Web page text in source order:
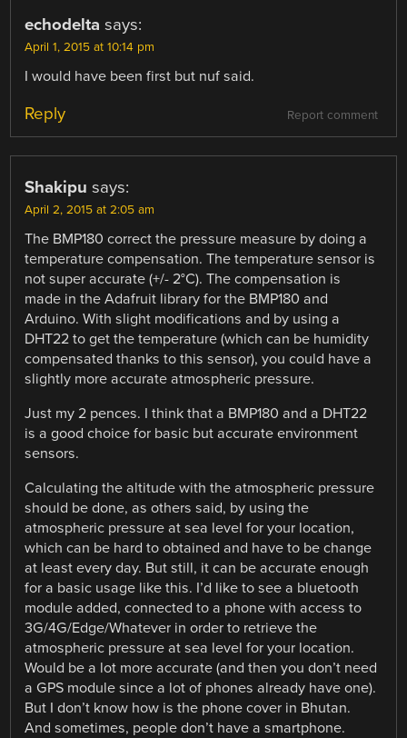
echodelta says:
April 1, 2015 at 10:14 pm
I would have been first but nuf said.
Report comment
Reply
Shakipu says:
April 2, 2015 at 2:05 am
The BMP180 correct the pressure measure by doing a
temperature compensation. The temperature sensor is
not super accurate (+/- 2°C). The compensation is
made in the Adafruit library for the BMP180 and
Arduino. With slight modifications and by using a
DHT22 to get the temperature (which can be humidity
compensated thanks to this sensor), you could have a
slightly more accurate atmospheric pressure.
Just my 2 pences. I think that a BMP180 and a DHT22
is a good choice for basic but accurate environment
sensors.
Calculating the altitude with the atmospheric pressure
should be done, as others said, by using the
atmospheric pressure at sea level for your location,
which can be hard to obtained and have to be change
at least every day. But still, it can be accurate enough
for a basic usage like this. I’d like to see a bluetooth
module added, connected to a phone with access to
3G/4G/Edge/Whatever in order to retrieve the
atmospheric pressure at sea level for your location.
Would be a lot more accurate (and then you don’t need
a GPS module since a lot of phones already have one).
But I don’t know how is the phone cover in Bhutan.
And sometimes, people don’t have a smartphone.